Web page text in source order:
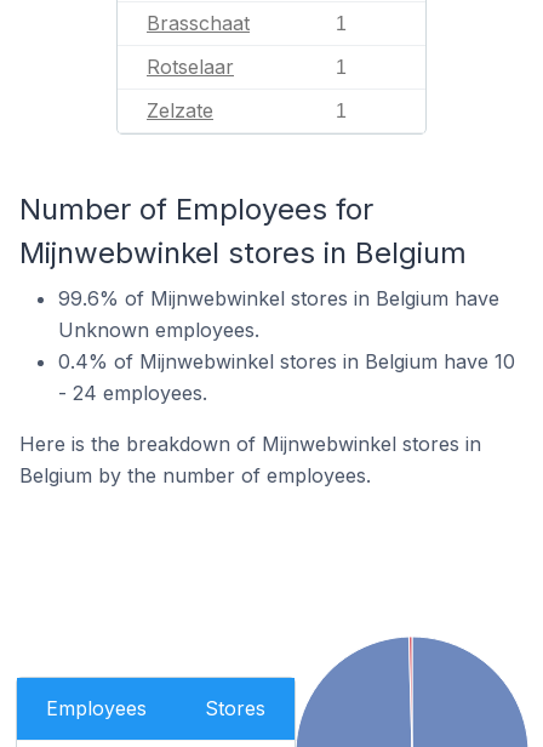
Brasschaat 1
Rotselaar 1
Zelzate 1
Number of Employees for
Mijnwebwinkel stores in Belgium
99.6% of Mijnwebwinkel stores in Belgium have
Unknown employees.
0.4% of Mijnwebwinkel stores in Belgium have 10
- 24 employees.
Here is the breakdown of Mijnwebwinkel stores in
Belgium by the number of employees.
Employees Stores